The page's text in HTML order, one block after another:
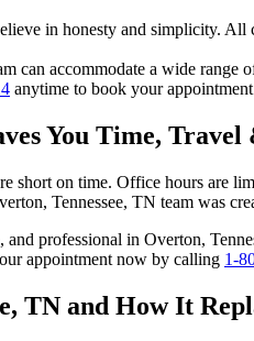
in honesty and simplicity. All
can accommodate a wide range
anytime to book your
You Time,
short on time. Office hours are
Tennessee, TN team was
professional in Overton,
appointment now by calling 1-
TN and How It